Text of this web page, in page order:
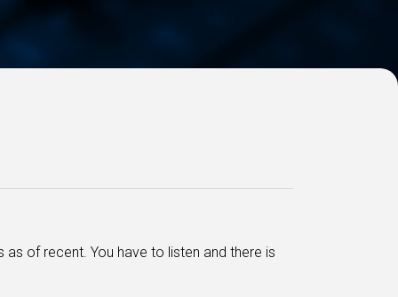
of recent. You have to listen and there is